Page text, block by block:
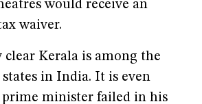
would receive an
waiver.
Kerala is among the
in India. It is even
minister failed in his